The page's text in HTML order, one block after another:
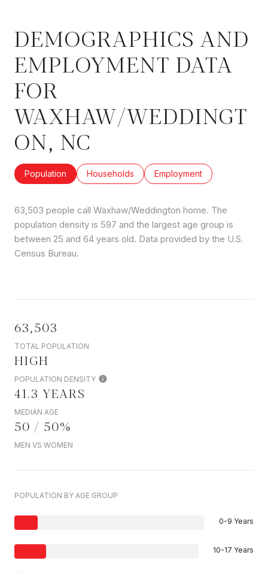
DEMOGRAPHICS AND
EMPLOYMENT DATA
FOR
WAXHAW/WEDDINGT
ON, NC
Population Households Employment
63,503 people call Waxhaw/Weddington home. The
population density is 597 and the largest age group is
between 25 and 64 years old. Data provided by the U.S.
Census Bureau.
63,503
TOTAL POPULATION
HIGH
POPULATION DENSITY
41.3 YEARS
MEDIAN AGE
50 / 50%
MEN VS WOMEN
POPULATION BY AGE GROUP
0-9 Years
10-17 Years